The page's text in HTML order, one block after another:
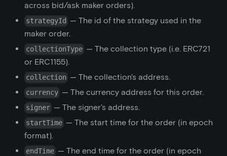
across bid/ask maker orders).
strategyId — The id of the strategy used in the
maker order.
collectionType — The collection type (i.e. ERC721
or ERC1155).
collection — The collection's address.
currency — The currency address for this order.
signer — The signer's address.
startTime — The start time for the order (in epoch
format).
endTime — The end time for the order (in epoch